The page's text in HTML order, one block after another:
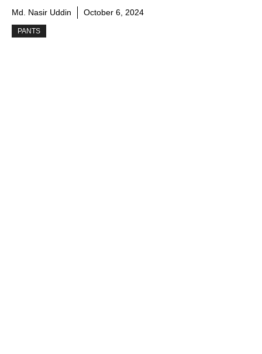
Md. Nasir Uddin October 6, 2024
PANTS